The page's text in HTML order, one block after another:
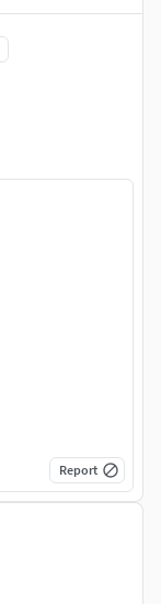
Report